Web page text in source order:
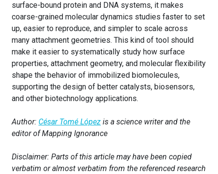
surface-bound protein and DNA systems, it makes
coarse-grained molecular dynamics studies faster to set
up, easier to reproduce, and simpler to scale across
many attachment geometries. This kind of tool should
make it easier to systematically study how surface
properties, attachment geometry, and molecular flexibility
shape the behavior of immobilized biomolecules,
supporting the design of better catalysts, biosensors,
and other biotechnology applications.
Author: César Tomé López is a science writer and the
editor of Mapping Ignorance
Disclaimer: Parts of this article may have been copied
verbatim or almost verbatim from the referenced research